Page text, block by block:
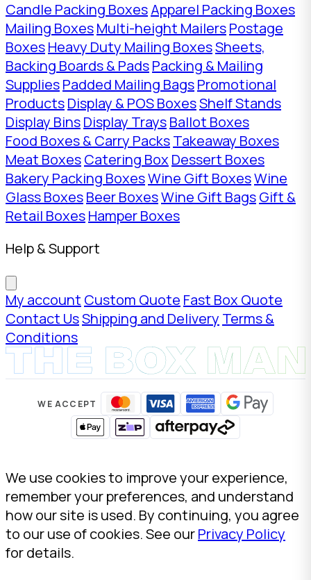
Candle Packing BoxesApparel Packing Boxes
Mailing BoxesMulti-height MailersPostage
BoxesHeavy Duty Mailing BoxesSheets,
Backing Boards & PadsPacking & Mailing
SuppliesPadded Mailing BagsPromotional
ProductsDisplay & POS BoxesShelf Stands
Display BinsDisplay TraysBallot Boxes
Food Boxes & Carry PacksTakeaway Boxes
Meat BoxesCatering Box Dessert Boxes
Bakery Packing BoxesWine Gift BoxesWine
Glass BoxesBeer BoxesWine Gift BagsGift &
Retail BoxesHamper Boxes
Help & Support
My account Custom Quote Fast Box Quote
Contact UsShipping and Delivery Terms &
Conditions
WE ACCEPT
We use cookies to improve your experience,
remember your preferences, and understand
how our site is used. By continuing, you agree
to our use of cookies. See ourPrivacy Policy
for details.